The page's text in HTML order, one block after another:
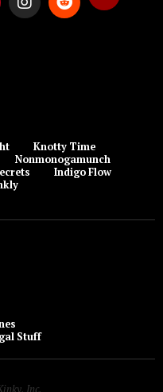
Knotty Time
Nonmonogamunch
Indigo Flow
Stuff